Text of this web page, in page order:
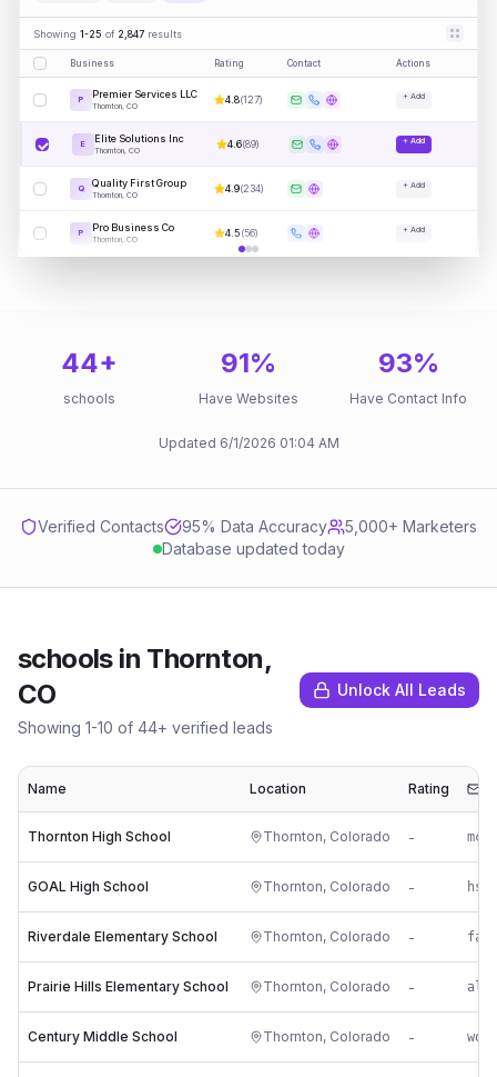
Showing 1-25 of 2,847 results
Business Rating Contact Actions
P Premier Services LLC
Thornton, CO
4.8(127) + Add
E Elite Solutions Inc
Thornton, CO
4.6(89) + Add
Q Quality First Group
Thornton, CO
4.9(234) + Add
P Pro Business Co
Thornton, CO
4.5(56) + Add
44+
schools
91%
Have Websites
93%
Have Contact Info
Updated 6/1/2026 01:04 AM
Verified Contacts 95% Data Accuracy
5,000+ Marketers
Database updated today
schoolsin Thornton,
CO
Showing 1-10 of 44+ verified leads
Unlock All Leads
Name Location Rating
Thornton High School Thornton, Colorado -
GOAL High School Thornton, Colorado -
Riverdale Elementary School Thornton, Colorado -
Prairie Hills Elementary School Thornton, Colorado -
Century Middle School Thornton, Colorado -